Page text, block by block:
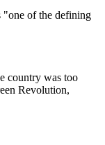
"one of the defining
country was too
Revolution,